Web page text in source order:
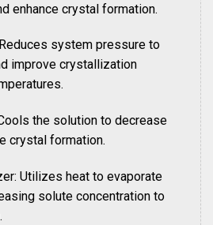
enhance crystal formation.
system pressure to
improve crystallization
the solution to decrease
crystal formation.
Utilizes heat to evaporate
solute concentration to